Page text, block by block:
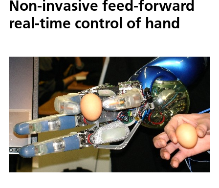
Non-invasive feed-forward
real-time control of hand